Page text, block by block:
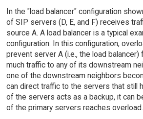
In the "load balancer" configuration
of SIP servers (D, E, and F) receives
source A. A load balancer is a typical
configuration. In this configuration,
prevent server A (i.e., the load
much traffic to any of its downstream
one of the downstream neighbors
can direct traffic to the servers that still
of the servers acts as a backup, it can
of the primary servers reaches overload.